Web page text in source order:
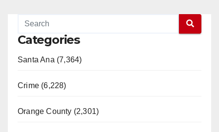
Categories
Santa Ana (7,364)
Crime (6,228)
Orange County (2,301)